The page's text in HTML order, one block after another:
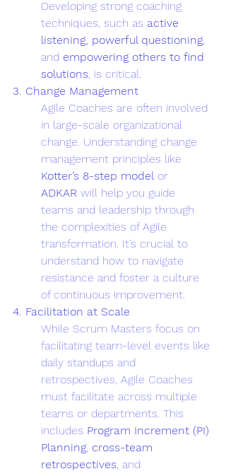
Developing strong coaching
techniques, such as active
listening, powerful questioning
and empowering others to find
solutions , is critical.
3. Change Management
Agile Coaches are often involved
in large-scale organizational
change. Understanding change
management principles like
Kotter’s 8-step model or
ADKAR will help you guide
teams and leadership through
the complexities of Agile
transformation. It’s crucial to
understand how to navigate
resistance and foster a culture
of continuous improvement.
4. Facilitation at Scale
While Scrum Masters focus on
facilitating team-level events like
daily standups and
retrospectives, Agile Coaches
must facilitate across multiple
teams or departments. This
includes Program Increment (PI)
Planning cross-team
retrospectives , and